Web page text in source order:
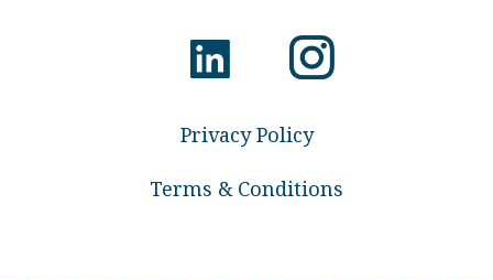
Privacy Policy
Terms & Conditions